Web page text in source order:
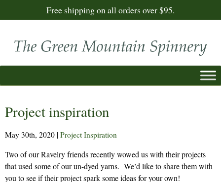
Free shipping on all orders over $95.
Project inspiration
May 30th, 2020 | Project Inspiration
Two of our Ravelry friends recently wowed us with their projects
that used some of our un-dyed yarns. We’d like to share them with
you to see if their project spark some ideas for your own!